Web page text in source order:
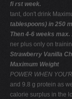
ﬁ rst week.
tant, don't drink
tablespoons) in 250
Then 4-6 weeks
ner plus only on
Strawberry Vanilla
Maximum Weight
POWER WHEN
and 9.8 g protein as
calorie surplus in the